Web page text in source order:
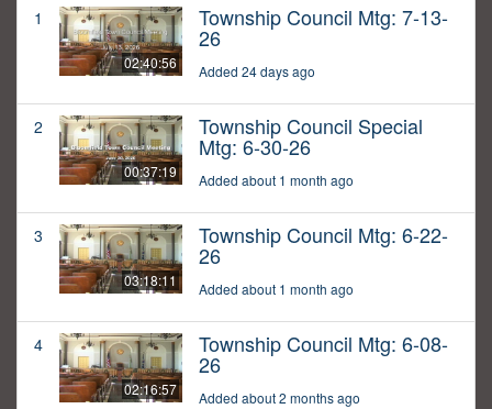
1
02:40:56
Township Council Mtg: 7-13-
26
Added 24 days ago
2
00:37:19
Township Council Special
Mtg: 6-30-26
Added about 1 month ago
3
03:18:11
Township Council Mtg: 6-22-
26
Added about 1 month ago
4
02:16:57
Township Council Mtg: 6-08-
26
Added about 2 months ago